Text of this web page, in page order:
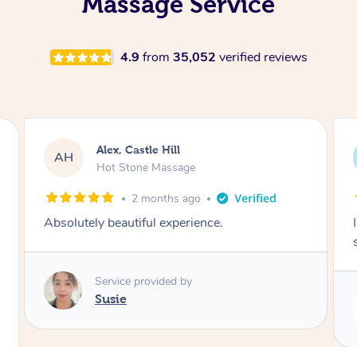
4.9 from 35,052 verified reviews
SY Saba, Coburg
Hot Stone Massage
3 months ago
I loved it everytime. I always sleep during the
Service provided by